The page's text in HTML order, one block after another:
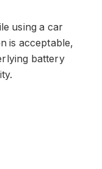
using a car
is acceptable,
battery